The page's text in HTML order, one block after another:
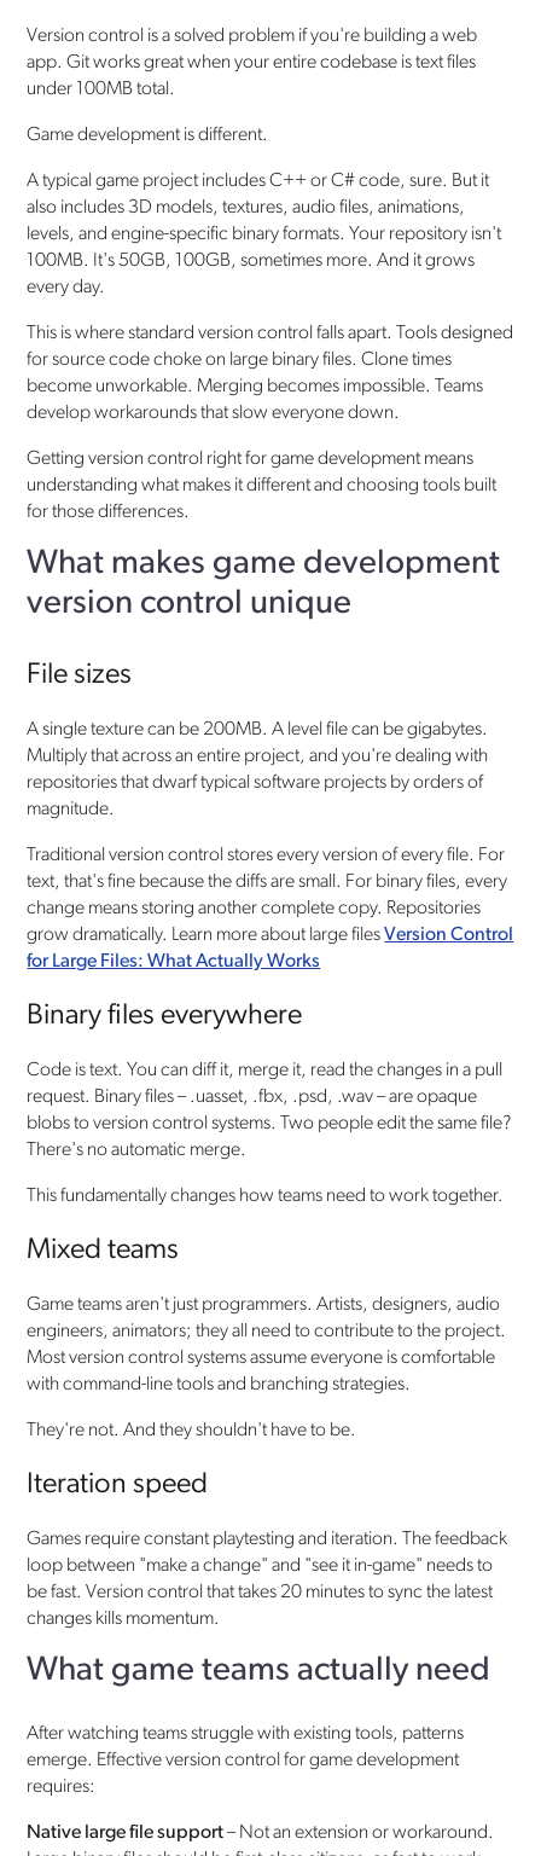
Version control is a solved problem if you're building a web
app. Git works great when your entire codebase is text files
under 100MB total.
Game development is different.
A typical game project includes C++ or C# code, sure. But it
also includes 3D models, textures, audio files, animations,
levels, and engine-specific binary formats. Your repository isn't
100MB. It's 50GB, 100GB, sometimes more. And it grows
every day.
This is where standard version control falls apart. Tools designed
for source code choke on large binary files. Clone times
become unworkable. Merging becomes impossible. Teams
develop workarounds that slow everyone down.
Getting version control right for game development means
understanding what makes it different and choosing tools built
for those differences.
What makes game development
version control unique
File sizes
A single texture can be 200MB. A level file can be gigabytes.
Multiply that across an entire project, and you're dealing with
repositories that dwarf typical software projects by orders of
magnitude.
Traditional version control stores every version of every file. For
text, that's fine because the diffs are small. For binary files, every
change means storing another complete copy. Repositories
grow dramatically. Learn more about large filesVersion Control
for Large Files: What Actually Works
Binary files everywhere
Code is text. You can diff it, merge it, read the changes in a pull
request. Binary files – .uasset, .fbx, .psd, .wav – are opaque
blobs to version control systems. Two people edit the same file?
There's no automatic merge.
This fundamentally changes how teams need to work together.
Mixed teams
Game teams aren't just programmers. Artists, designers, audio
engineers, animators; they all need to contribute to the project.
Most version control systems assume everyone is comfortable
with command-line tools and branching strategies.
They're not. And they shouldn't have to be.
Iteration speed
Games require constant playtesting and iteration. The feedback
loop between "make a change" and "see it in-game" needs to
be fast. Version control that takes 20 minutes to sync the latest
changes kills momentum.
What game teams actually need
After watching teams struggle with existing tools, patterns
emerge. Effective version control for game development
requires:
Native large file support– Not an extension or workaround.